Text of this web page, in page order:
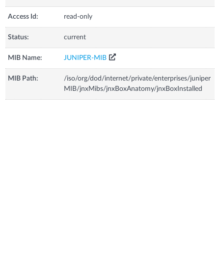
Access Id: read-only
Status: current
MIB Name: JUNIPER-MIB
MIB Path:
/iso/org/dod/internet/private/enterprises/juniper
MIB/jnxMibs/jnxBoxAnatomy/jnxBoxInstalled